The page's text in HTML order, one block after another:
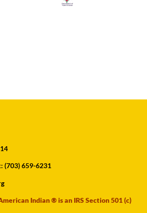
(703) 659-6231
Indian ® is an IRS Section 501 (c)